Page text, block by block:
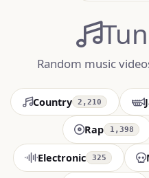
Random music
Country 2,210
Rap 1,398
Electronic 325